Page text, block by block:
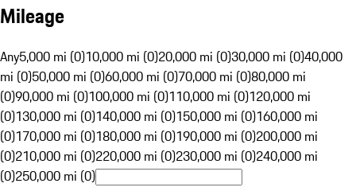
Mileage
Any5,000 mi (0)10,000 mi (0)20,000 mi (0)30,000 mi (0)40,000
mi (0)50,000 mi (0)60,000 mi (0)70,000 mi (0)80,000 mi
(0)90,000 mi (0)100,000 mi (0)110,000 mi (0)120,000 mi
(0)130,000 mi (0)140,000 mi (0)150,000 mi (0)160,000 mi
(0)170,000 mi (0)180,000 mi (0)190,000 mi (0)200,000 mi
(0)210,000 mi (0)220,000 mi (0)230,000 mi (0)240,000 mi
(0)250,000 mi (0)